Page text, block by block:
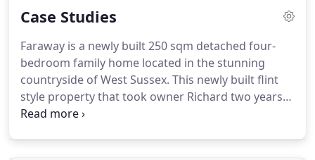
to its compact design and unique flexible pellet
and integrated into any system.Windhager's
innovative solutions make pellet heaters a
particularly simple and economic choice for ou and
have vastly shaped the rapid development of this
technology over the last few years.
Case Studies
Faraway is a newly built 250 sqm detached four-
bedroom family home located in the stunning
countryside of West Sussex. This newly built flint
style property that took owner Richard two years
to build is now complete and being heated by a